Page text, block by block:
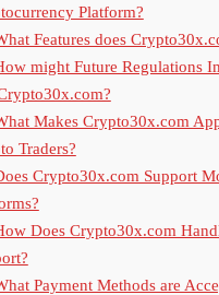
Platform?
Features does
might Future Regulations
Makes Crypto30x.com
Traders?
Crypto30x.com Support
Does Crypto30x.com
Payment Methods are